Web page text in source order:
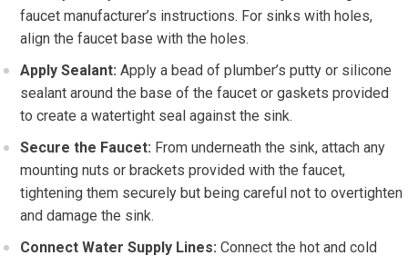
faucet manufacturer’s instructions. For sinks with holes,
align the faucet base with the holes.
Apply Sealant: Apply a bead of plumber’s putty or silicone
sealant around the base of the faucet or gaskets provided
to create a watertight seal against the sink.
Secure the Faucet: From underneath the sink, attach any
mounting nuts or brackets provided with the faucet,
tightening them securely but being careful not to overtighten
and damage the sink.
Connect Water Supply Lines: Connect the hot and cold